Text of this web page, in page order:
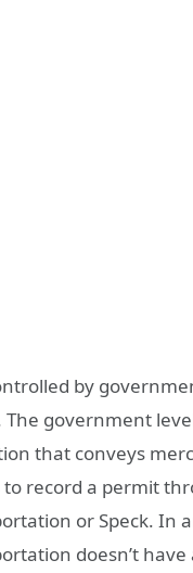
by
government
that conveys
to record a permit
or Speck. In
doesn’t